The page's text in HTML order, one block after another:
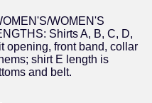
WOMEN'S
Shirts A, B, C, D,
opening, front band, collar
shirt E length is
and belt.